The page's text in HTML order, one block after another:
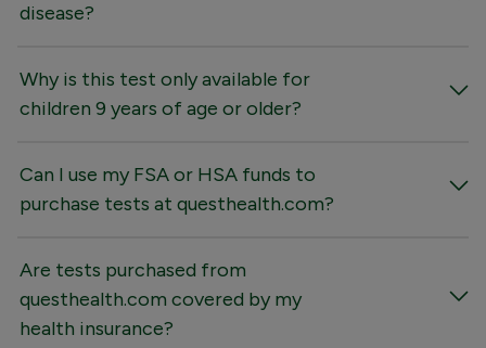
disease?
Why is this test only available for
children 9 years of age or older?
Can I use my FSA or HSA funds to
purchase tests at questhealth.com?
Are tests purchased from
questhealth.com covered by my
health insurance?